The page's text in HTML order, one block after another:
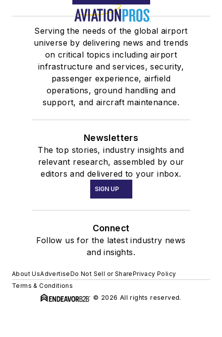
Serving the needs of the global airport
universe by delivering news and trends
on critical topics including airport
infrastructure and services, security,
passenger experience, airfield
operations, ground handling and
support, and aircraft maintenance.
Newsletters
The top stories, industry insights and
relevant research, assembled by our
editors and delivered to your inbox.
SIGN UP
Connect
Follow us for the latest industry news
and insights.
About UsAdvertiseDo Not Sell or SharePrivacy Policy
Terms & Conditions
© 2026 All rights reserved.